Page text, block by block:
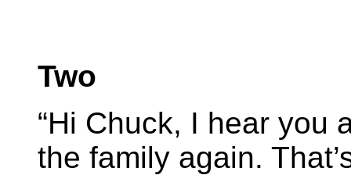
Two
“Hi Chuck, I hear you
the family again.